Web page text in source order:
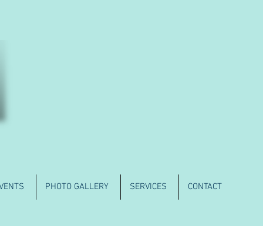
PHOTO GALLERY SERVICES CONTACT